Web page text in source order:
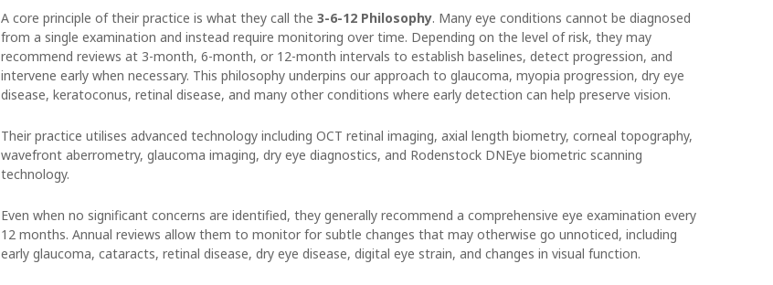
A core principle of their practice is what they call the 3-6-12 Philosophy. Many eye conditions cannot be diagnosed
from a single examination and instead require monitoring over time. Depending on the level of risk, they may
recommend reviews at 3-month, 6-month, or 12-month intervals to establish baselines, detect progression, and
intervene early when necessary. This philosophy underpins our approach to glaucoma, myopia progression, dry eye
disease, keratoconus, retinal disease, and many other conditions where early detection can help preserve vision.
Their practice utilises advanced technology including OCT retinal imaging, axial length biometry, corneal topography,
wavefront aberrometry, glaucoma imaging, dry eye diagnostics, and Rodenstock DNEye biometric scanning
technology.
Even when no significant concerns are identified, they generally recommend a comprehensive eye examination every
12 months. Annual reviews allow them to monitor for subtle changes that may otherwise go unnoticed, including
early glaucoma, cataracts, retinal disease, dry eye disease, digital eye strain, and changes in visual function.